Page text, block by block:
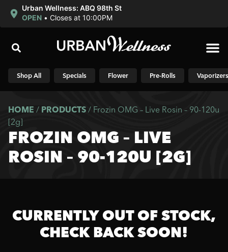
Urban Wellness: ABQ 98th St
OPEN • Closes at 10:00PM
Shop All Specials Flower Pre-Rolls Vaporizers
HOME / PRODUCTS / Frozin OMG – Live Rosin – 90-120u
[2g]
FROZIN OMG – LIVE
ROSIN – 90-120U [2G]
CURRENTLY OUT OF STOCK,
CHECK BACK SOON!